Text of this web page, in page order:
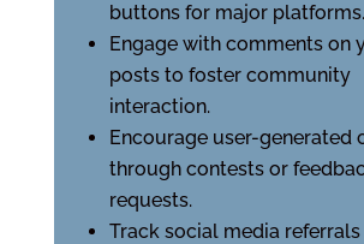
buttons for major platforms.
Engage with comments on
posts to foster community
interaction.
Encourage user-generated
through contests or
requests.
Track social media referrals